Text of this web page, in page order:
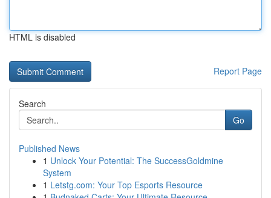
HTML is disabled
Report Page
Search
Go
Published News
1 Unlock Your Potential: The SuccessGoldmine
System
1 Letstg.com: Your Top Esports Resource